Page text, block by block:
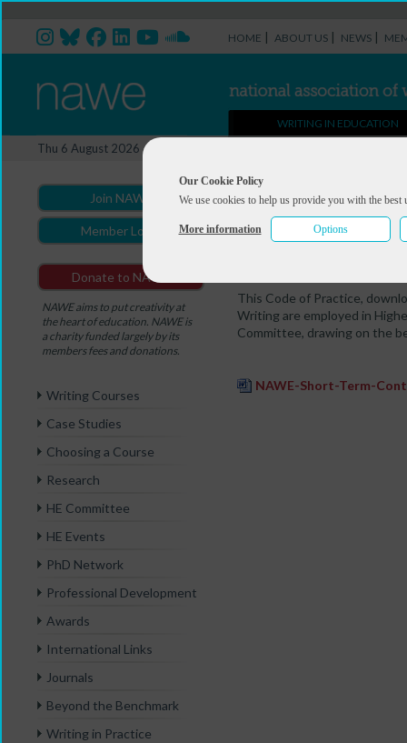
Our Cookie Policy
We use cookies to help us provide you with the best
More information Options
HOME | ABOUT US | NEWS |
WRITING IN EDUCATION
Thu 6 August 2026
Join NAWE
Member Login
Donate to NAWE
NAWE aims to put creativity at
the heart of education. NAWE is
a charity funded largely by its
members fees and donations.
Writing Courses
Case Studies
Choosing a Course
Research
HE Committee
HE Events
PhD Network
Professional Development
Awards
International Links
Journals
Beyond the Benchmark
Writing in Practice
You are here:
Short-Term
This Code of Practice,
Writing are employed in
Committee, drawing on the
NAWE-Short-Term-